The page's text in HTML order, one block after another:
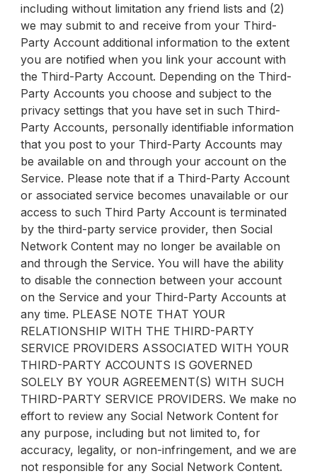
including without limitation any friend lists and (2)
we may submit to and receive from your Third-
Party Account additional information to the extent
you are notified when you link your account with
the Third-Party Account. Depending on the Third-
Party Accounts you choose and subject to the
privacy settings that you have set in such Third-
Party Accounts, personally identifiable information
that you post to your Third-Party Accounts may
be available on and through your account on the
Service. Please note that if a Third-Party Account
or associated service becomes unavailable or our
access to such Third Party Account is terminated
by the third-party service provider, then Social
Network Content may no longer be available on
and through the Service. You will have the ability
to disable the connection between your account
on the Service and your Third-Party Accounts at
any time. PLEASE NOTE THAT YOUR
RELATIONSHIP WITH THE THIRD-PARTY
SERVICE PROVIDERS ASSOCIATED WITH YOUR
THIRD-PARTY ACCOUNTS IS GOVERNED
SOLELY BY YOUR AGREEMENT(S) WITH SUCH
THIRD-PARTY SERVICE PROVIDERS. We make no
effort to review any Social Network Content for
any purpose, including but not limited to, for
accuracy, legality, or non-infringement, and we are
not responsible for any Social Network Content.